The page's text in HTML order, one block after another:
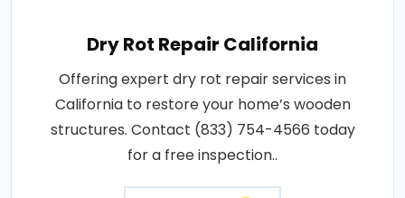
Dry Rot Repair California
Offering expert dry rot repair services in
California to restore your home’s wooden
structures. Contact (833) 754-4566 today
for a free inspection..